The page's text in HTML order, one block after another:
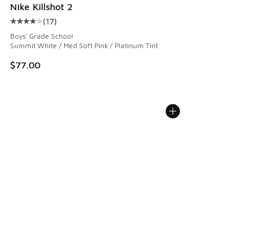
Nike Killshot 2
Average customer rating - [4 out of 5 stars], 17 reviews
(17)
Boys' Grade School
Summit White / Med Soft Pink / Platinum Tint
$77.00